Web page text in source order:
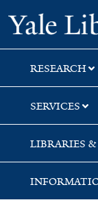
Skip
to
search
Skip
to
main
content
Skip
to
first
result
RESEARCH
SERVICES
LIBRARIES